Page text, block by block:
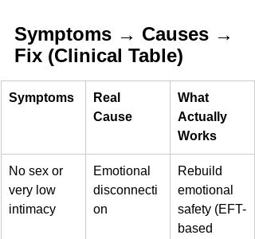
Symptoms → Causes →
Fix (Clinical Table)
Symptoms
Real
Cause
What
Actually
Works
No sex or
very low
intimacy
Emotional
disconnecti
on
Rebuild
emotional
safety (EFT-
based